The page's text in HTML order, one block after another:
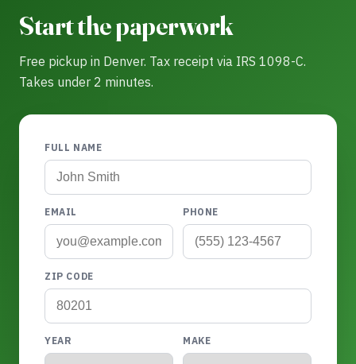
Start the paperwork
Free pickup in Denver. Tax receipt via IRS 1098-C.
Takes under 2 minutes.
FULL NAME
EMAIL PHONE
ZIP CODE
YEAR MAKE